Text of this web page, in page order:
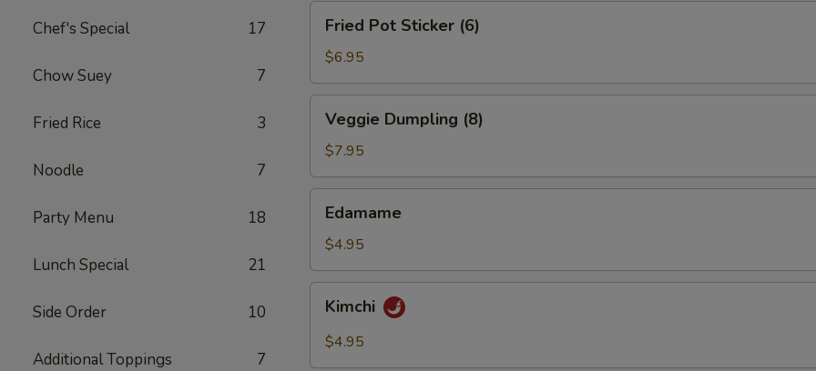
Chef's Special 17
Chow Suey 7
Fried Rice 3
Noodle 7
Party Menu 18
Lunch Special 21
Side Order 10
Additional Toppings 7
Pot
Sticker
(6)
Fried Pot Sticker (6)
$6.95
Dumpling
(8)
Veggie Dumpling (8)
$7.95
Edamame
$4.95
Kimchi
$4.95